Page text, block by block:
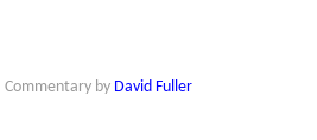
Commentary by David Fuller